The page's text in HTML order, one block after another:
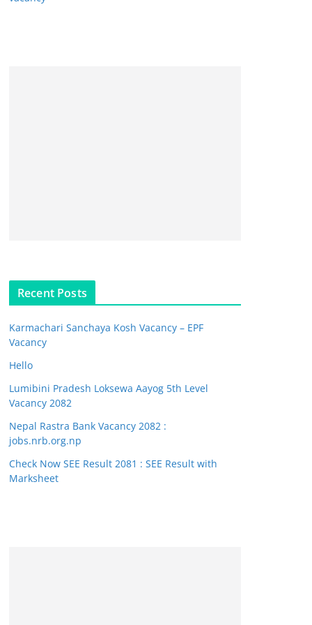
Recent Posts
Karmachari Sanchaya Kosh Vacancy – EPF
Vacancy
Hello
Lumibini Pradesh Loksewa Aayog 5th Level
Vacancy 2082
Nepal Rastra Bank Vacancy 2082 :
jobs.nrb.org.np
Check Now SEE Result 2081 : SEE Result with
Marksheet